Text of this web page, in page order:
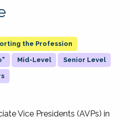
the Profession
Mid-Level Senior Level
Vice Presidents (AVPs) in